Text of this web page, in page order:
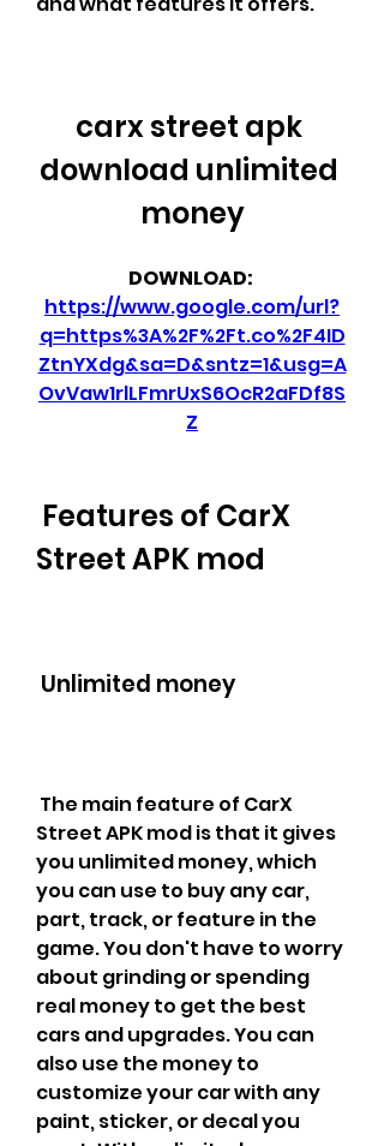
carx street apk
download unlimited
money
https://www.google.com/url?
q=https%3A%2F%2Ft.co%2F4ID
ZtnYXdg&sa=D&sntz=1&usg=A
OvVaw1rlLFmrUxS6OcR2aFDf8S
Z
Street APK mod
Unlimited money
Street APK mod is that it gives
you unlimited money, which
you can use to buy any car,
part, track, or feature in the
game. You don't have to worry
about grinding or spending
real money to get the best
cars and upgrades. You can
also use the money to
customize your car with any
paint, sticker, or decal you